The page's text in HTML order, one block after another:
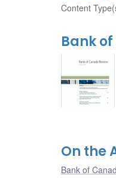
Content
Bank
On the
Bank of